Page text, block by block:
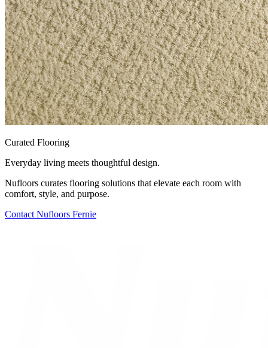
Curated Flooring
Everyday living meets thoughtful design.
Nufloors curates flooring solutions that elevate each room with
comfort, style, and purpose.
Contact Nufloors Fernie